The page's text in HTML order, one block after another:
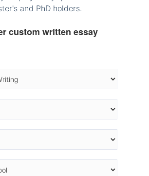
and PhD holders.
custom written essay